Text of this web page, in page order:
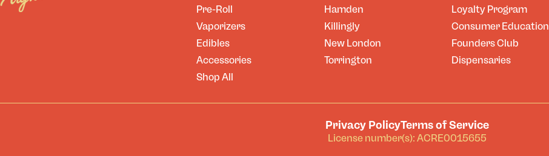
Pre-Roll
Vaporizers
Edibles
Accessories
Shop All
Hamden
Killingly
New London
Torrington
Loyalty Program
Consumer Education
Founders Club
Dispensaries
Privacy PolicyTerms of Service
License number(s): ACRE0015655